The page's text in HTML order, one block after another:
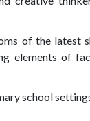
of the latest
elements of
school